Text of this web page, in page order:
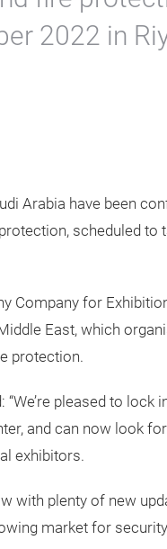
2022 in
Arabia have been
scheduled to
Company for
East, which
protection.
pleased to lock
and can now look
exhibitors.
with plenty of new
market for